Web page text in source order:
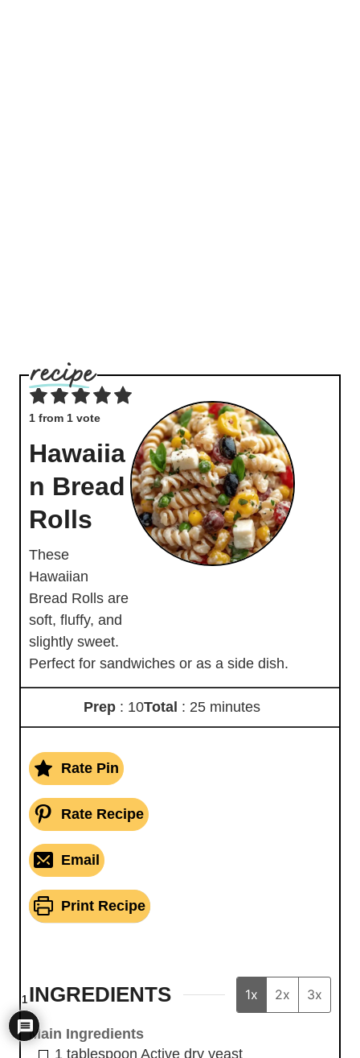
1 from 1 vote
Hawaiia
n Bread
Rolls
These
Hawaiian
Bread Rolls are
soft, fluffy, and
slightly sweet.
Perfect for sandwiches or as a side dish.
Prep : 10Total : 25 minutes
Rate Pin
Rate Recipe
Email
Print Recipe
INGREDIENTS 1x 2x 3x
Main Ingredients
1 tablespoon Active dry yeast
1